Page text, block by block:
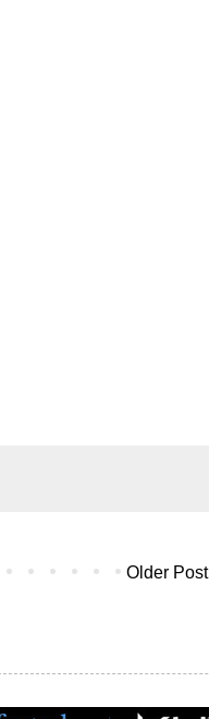
Older Post